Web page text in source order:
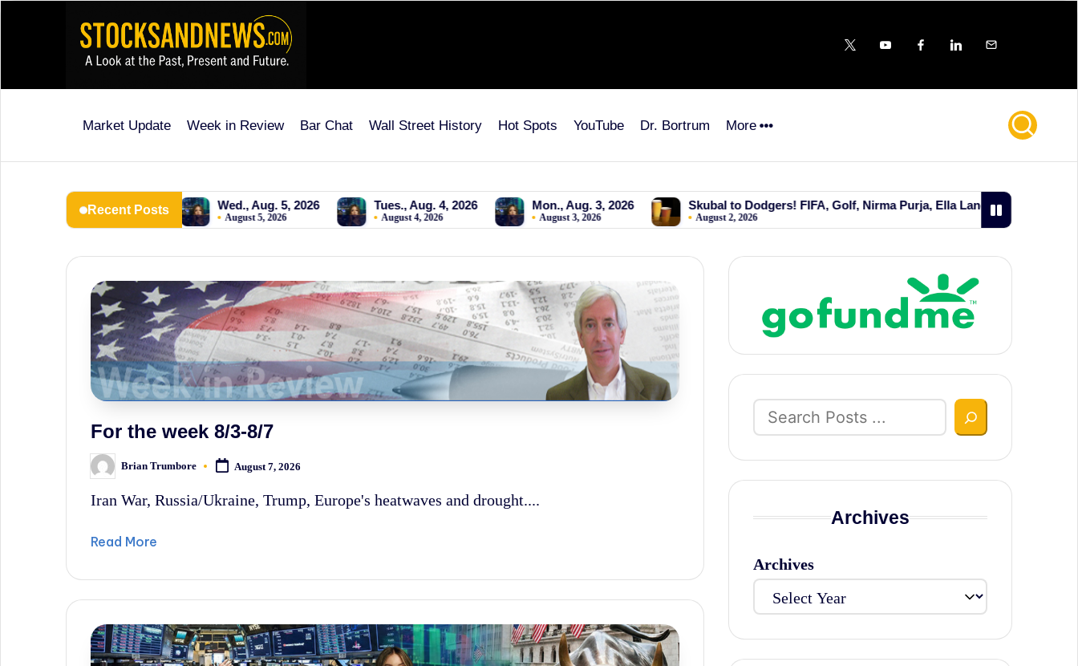
YouTube FB LinkedIn
News
unique,
informative
sometimes
irreverent
Review'
Market Update Week in Review Bar Chat Wall Street History Hot Spots YouTube Dr. Bortrum More
Recent Posts
Wed., Aug. 5, 2026
August 5, 2026
Tues., Aug. 4, 2026
August 4, 2026
Mon., Aug. 3, 2026
August 3, 2026
Skubal to Dodgers! FIFA, Golf, Nirma Purja, Ella Langley, Wild Bill Hickok, and Big
August 2, 2026
For the week 8/3-8/7
Posted
by
Brian Trumbore August 7, 2026
Iran War, Russia/Ukraine, Trump, Europe's heatwaves and drought....
Read More
Search
Archives
Archives